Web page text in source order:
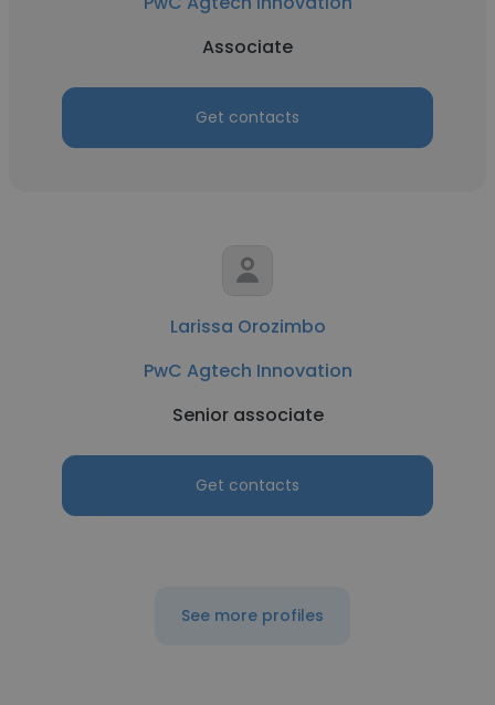
Associate
Get contacts
Larissa Orozimbo
PwC Agtech Innovation
Senior associate
Get contacts
See more profiles